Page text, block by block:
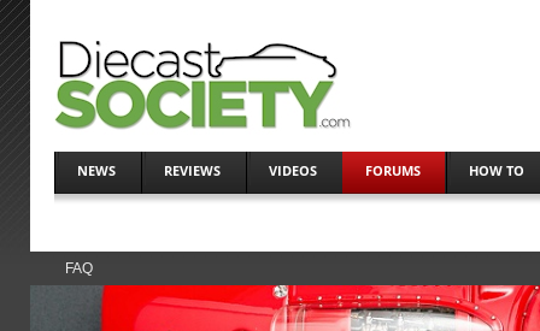
NEWS REVIEWS VIDEOS FORUMS HOW TO
FAQ